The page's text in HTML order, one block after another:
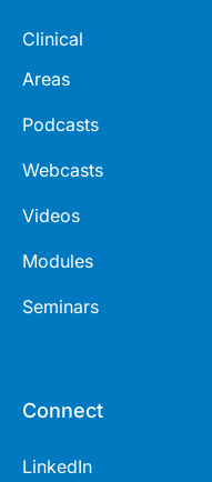
Clinical
Areas
Podcasts
Webcasts
Videos
Modules
Seminars
Connect
LinkedIn